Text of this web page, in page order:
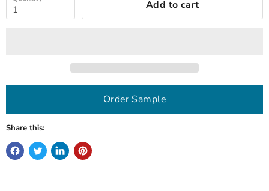
Add to cart
Order Sample
Share this: